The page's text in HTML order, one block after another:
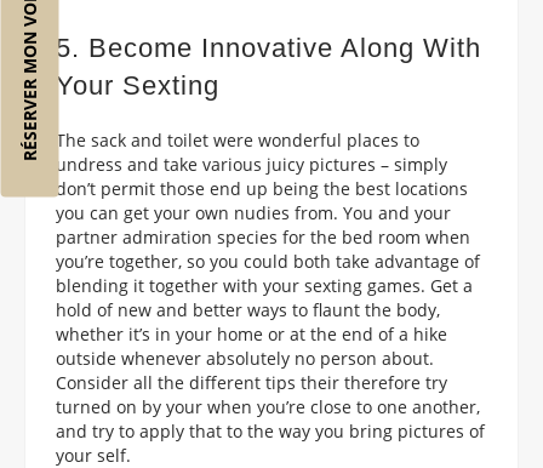
RÉSERVER MON VOL
5. Become Innovative Along With
Your Sexting
The sack and toilet were wonderful places to
undress and take various juicy pictures – simply
don’t permit those end up being the best locations
you can get your own nudies from. You and your
partner admiration species for the bed room when
you’re together, so you could both take advantage of
blending it together with your sexting games. Get a
hold of new and better ways to flaunt the body,
whether it’s in your home or at the end of a hike
outside whenever absolutely no person about.
Consider all the different tips their therefore try
turned on by your when you’re close to one another,
and try to apply that to the way you bring pictures of
your self.